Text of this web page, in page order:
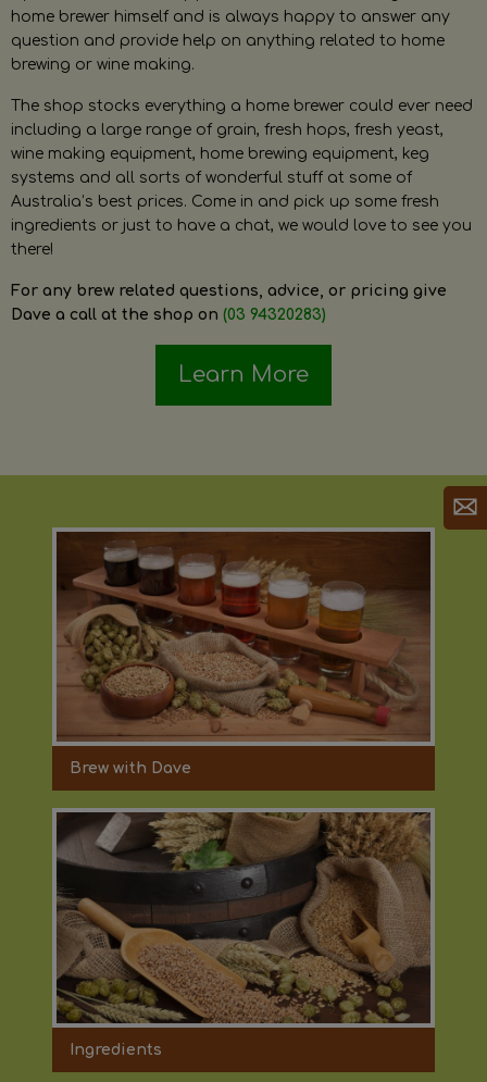
home brewer himself and is always happy to answer any
question and provide help on anything related to home
brewing or wine making.
The shop stocks everything a home brewer could ever need
including a large range of grain, fresh hops, fresh yeast,
wine making equipment, home brewing equipment, keg
systems and all sorts of wonderful stuff at some of
Australia’s best prices. Come in and pick up some fresh
ingredients or just to have a chat, we would love to see you
there!
For any brew related questions, advice, or pricing give
Dave a call at the shop on (03 94320283)
Learn More
Brew with Dave
Ingredients